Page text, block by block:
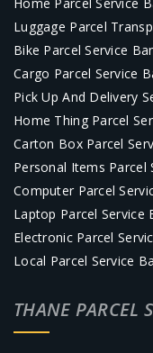
Luggage Parcel
Bike Parcel Service
Cargo Parcel Service
Pick Up And Delivery
Home Thing Parcel
Carton Box Parcel
Personal Items Parcel
Computer Parcel
Laptop Parcel Service
Electronic Parcel
Local Parcel Service
THANE PARCEL